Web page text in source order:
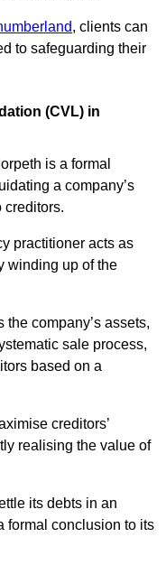
, clients can
to safeguarding their
(CVL) in
is a formal
a company’s
creditors.
practitioner acts as
winding up of the
company’s assets,
sale process,
based on a
creditors’
realising the value of
its debts in an
formal conclusion to its